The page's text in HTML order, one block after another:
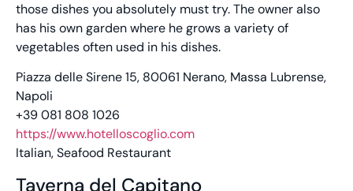
those dishes you absolutely must try. The owner also
has his own garden where he grows a variety of
vegetables often used in his dishes.
Piazza delle Sirene 15, 80061 Nerano, Massa Lubrense,
Napoli
+39 081 808 1026
https://www.hotelloscoglio.com
Italian, Seafood Restaurant
Taverna del Capitano